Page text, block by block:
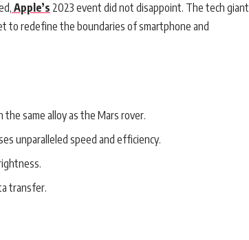
Apple’s 2023 event did not disappoint. The tech giant
to redefine the boundaries of smartphone and
same alloy as the Mars rover.
unparalleled speed and efficiency.
transfer.